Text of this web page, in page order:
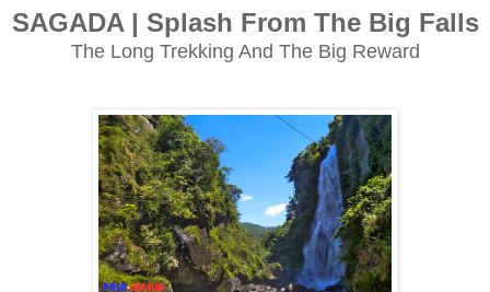
SAGADA | Splash From The Big Falls
The Long Trekking And The Big Reward